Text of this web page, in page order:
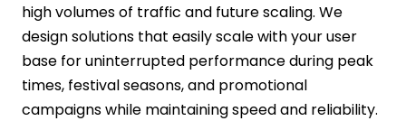
high volumes of traffic and future scaling. We
design solutions that easily scale with your user
base for uninterrupted performance during peak
times, festival seasons, and promotional
campaigns while maintaining speed and reliability.